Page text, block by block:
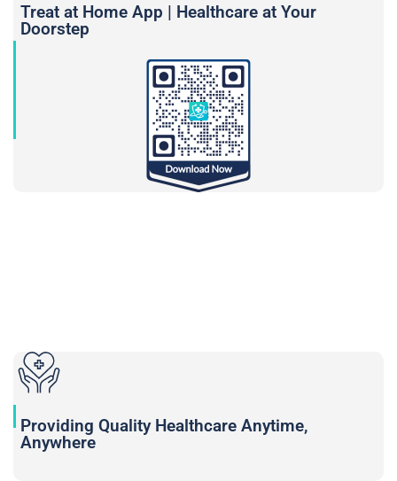
Treat at Home App | Healthcare at Your
Doorstep
Providing Quality Healthcare Anytime,
Anywhere